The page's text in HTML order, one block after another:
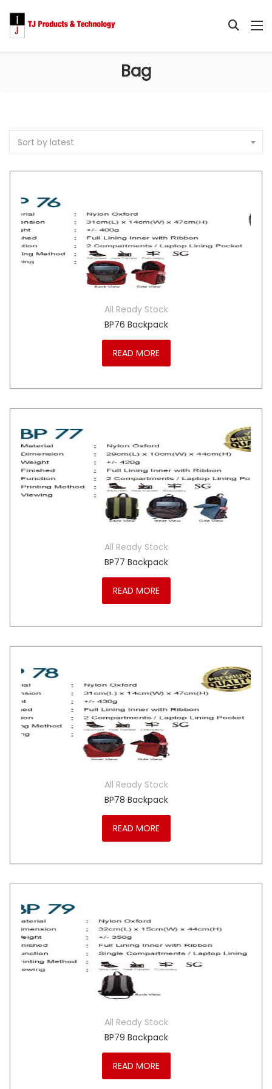
Bag
Sort by latest
All Ready Stock
BP76 Backpack
READ MORE
All Ready Stock
BP77 Backpack
READ MORE
All Ready Stock
BP78 Backpack
READ MORE
All Ready Stock
BP79 Backpack
READ MORE